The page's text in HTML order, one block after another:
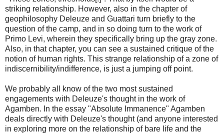
striking relationship. However, also in the chapter of
geophilosophy Deleuze and Guattari turn briefly to the
question of the camp, and in so doing turn to the work of
Primo Levi, wherein they specifically bring up the gray zone.
Also, in that chapter, you can see a sustained critique of the
notion of human rights. This strange relationship of a zone of
indiscernibility/indifference, is just a jumping off point.
We probably all know of the two most sustained
engagements with Deleuze's thought in the work of
Agamben. In the essay "Absolute Immanence" Agamben
deals directly with Deleuze's thought (and anyone interested
in exploring more on the relationship of bare life and the